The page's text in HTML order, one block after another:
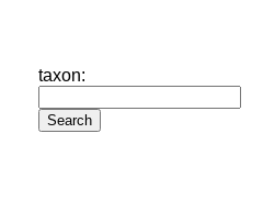
taxon: